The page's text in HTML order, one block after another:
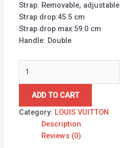
Strap: Removable, adjustable
Strap drop:45.5 cm
Strap drop max:59.0 cm
Handle: Double
ADD TO CART
Category: LOUIS VUITTON
Description
Reviews (0)